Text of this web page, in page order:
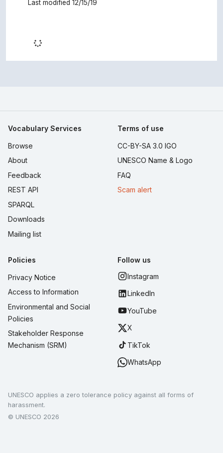
Last modified 12/15/19
Vocabulary Services
Browse
About
Feedback
REST API
SPARQL
Downloads
Mailing list
Terms of use
CC-BY-SA 3.0 IGO
UNESCO Name & Logo
FAQ
Scam alert
Policies
Privacy Notice
Access to Information
Environmental and Social
Policies
Stakeholder Response
Mechanism (SRM)
Follow us
Instagram
LinkedIn
YouTube
X
TikTok
WhatsApp
UNESCO applies a zero tolerance policy against all forms of
harassment.
© UNESCO 2026